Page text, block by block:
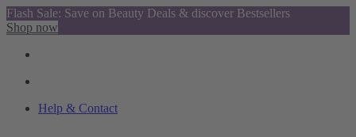
Flash Sale: Save on Beauty Deals & discover Bestsellers
Shop now
Help & Contact